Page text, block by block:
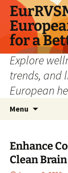
Skip
content
for a
Explore
trends, and
European
Menu
Enhance
Clean